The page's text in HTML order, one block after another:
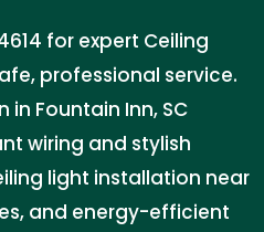
for expert Ceiling
professional service.
in Fountain Inn, SC
wiring and stylish
light installation near
and energy-efficient